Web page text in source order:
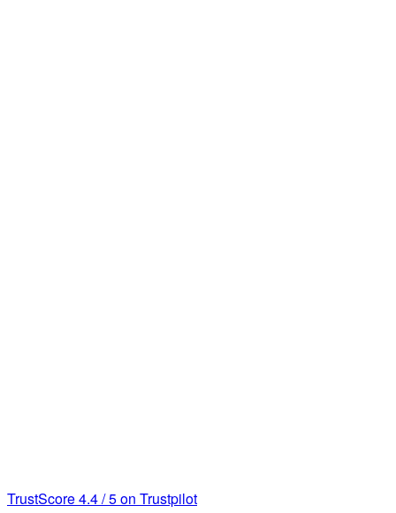
TrustScore4.4/5on Trustpilot